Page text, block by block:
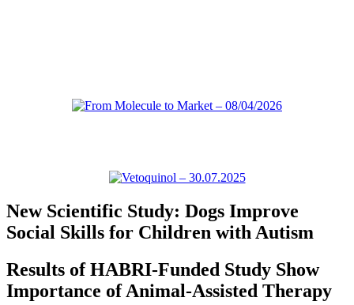
New Scientific Study: Dogs Improve
Social Skills for Children with Autism
Results of HABRI-Funded Study Show
Importance of Animal-Assisted Therapy